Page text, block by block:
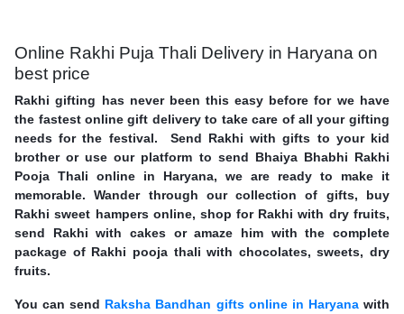
Online Rakhi Puja Thali Delivery in Haryana on
best price
Rakhi gifting has never been this easy before for we have
the fastest online gift delivery to take care of all your gifting
needs for the festival. Send Rakhi with gifts to your kid
brother or use our platform to send Bhaiya Bhabhi Rakhi
Pooja Thali online in Haryana, we are ready to make it
memorable. Wander through our collection of gifts, buy
Rakhi sweet hampers online, shop for Rakhi with dry fruits,
send Rakhi with cakes or amaze him with the complete
package of Rakhi pooja thali with chocolates, sweets, dry
fruits.
You can send Raksha Bandhan gifts online in Haryanawith